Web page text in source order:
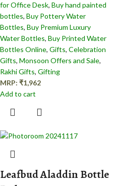
for Office Desk, Buy hand painted
bottles, Buy Pottery Water
Bottles, Buy Premium Luxury
Water Bottles, Buy Printed Water
Bottles Online, Gifts, Celebration
Gifts, Monsoon Offers and Sale,
Rakhi Gifts, Gifting
MRP: ₹1,962
Add to cart
Leafbud Aladdin Bottle